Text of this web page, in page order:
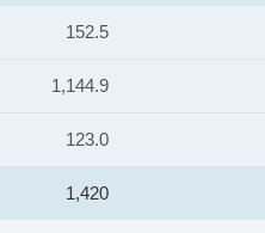
152.5
1,144.9
123.0
1,420